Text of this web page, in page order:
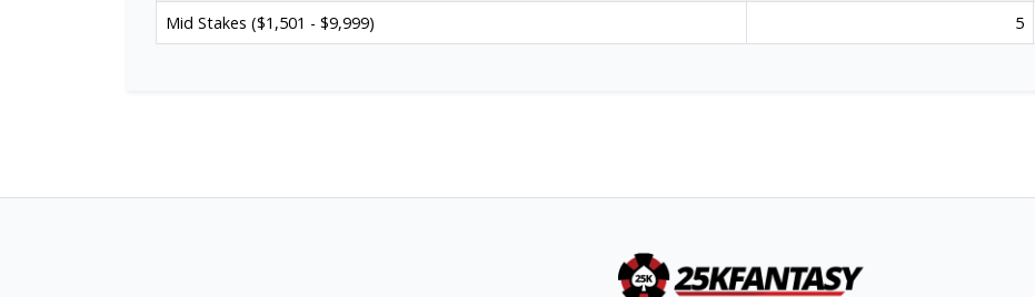
Mid Stakes ($1,501 - $9,999)
5